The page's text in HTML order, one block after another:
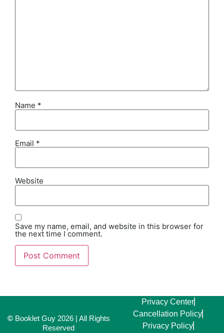
Name *
Email *
Website
Save my name, email, and website in this browser for
the next time I comment.
© Booklet Guy 2026 | All Rights
Reserved
Privacy Center
Cancellation Policy
Privacy Policy